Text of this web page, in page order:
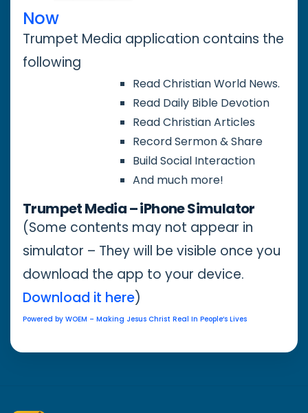
Now
Trumpet Media application contains the
following
Read Christian World News.
Read Daily Bible Devotion
Read Christian Articles
Record Sermon & Share
Build Social Interaction
And much more!
Trumpet Media – iPhone Simulator
(Some contents may not appear in
simulator – They will be visible once you
download the app to your device.
Download it here)
Powered by WOEM – Making Jesus Christ Real In People’s Lives